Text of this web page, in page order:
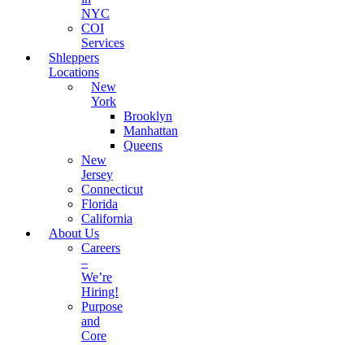
NYC
COI
Services
Shleppers
Locations
New
York
Brooklyn
Manhattan
Queens
New
Jersey
Connecticut
Florida
California
About Us
Careers
–
We’re
Hiring!
Purpose
and
Core